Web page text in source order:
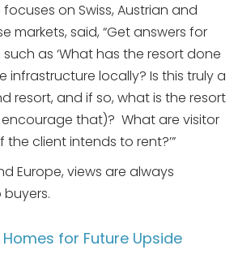
on Swiss, Austrian and
markets, said, “Get answers for
as ‘What has the resort done
infrastructure locally? Is this truly a
resort, and if so, what is the resort
that)? What are visitor
the client intends to rent?’”
Europe, views are always
for Future Upside